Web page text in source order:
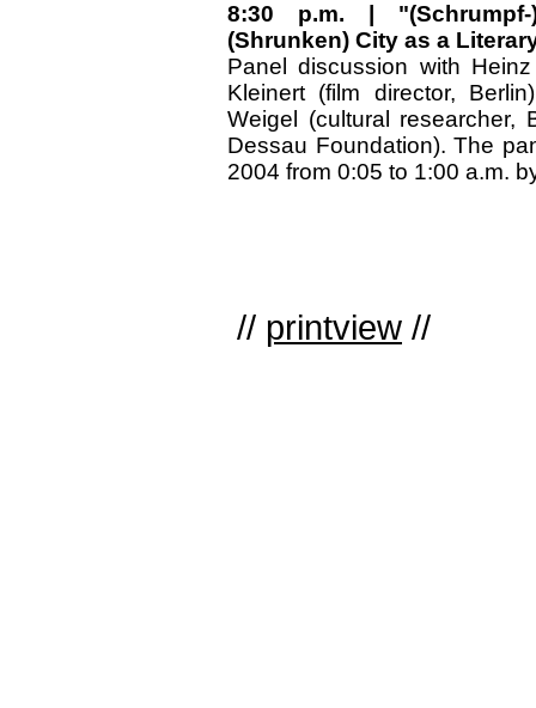
8:30 p.m. |
(Shrunken) City as a
Panel discussion with
Kleinert (film director,
Weigel (cultural researcher,
Dessau Foundation). The
2004 from 0:05 to 1:00 a.m.
// printview //